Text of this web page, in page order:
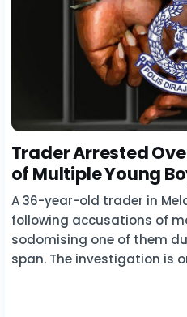
Trader Arrested
of Multiple Young
A 36-year-old trader in
following accusations of
sodomising one of them
span. The investigation is